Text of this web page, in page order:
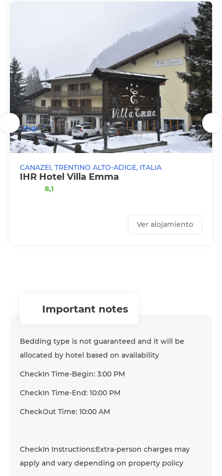
CANAZEI, TRENTINO ALTO-ADIGE, ITALIA
IHR Hotel Villa Emma
8,1
Ver alojamiento
important notes
Bedding type is not guaranteed and it will be
allocated by hotel based on availability
CheckIn Time-Begin: 3:00 PM
CheckIn Time-End: 10:00 PM
CheckOut Time: 10:00 AM
CheckIn Instructions:Extra-person charges may
apply and vary depending on property policy